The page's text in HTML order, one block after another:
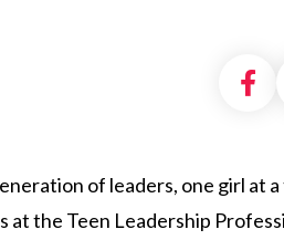
of leaders, one girl
at the Teen Leadership